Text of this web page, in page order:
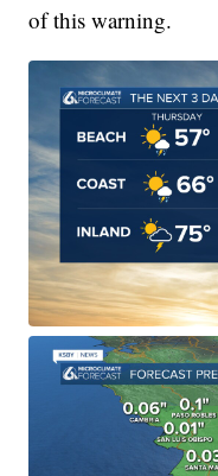
of this warning.